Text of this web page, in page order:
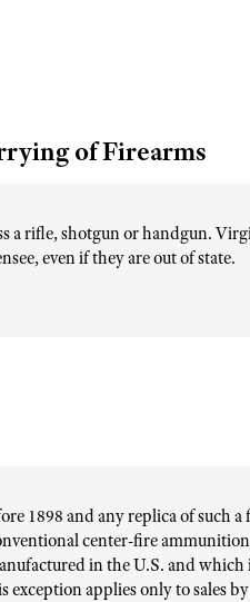
of Firearms
a rifle, shotgun or handgun.
even if they are out of state.
1898 and any replica of such a
center-fire
in the U.S. and which
applies only to sales